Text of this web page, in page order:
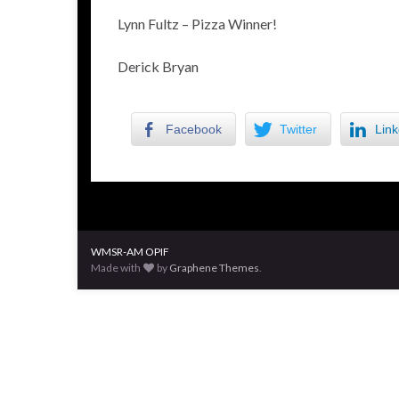
Lynn Fultz – Pizza Winner!
Derick Bryan
Facebook Twitter
WMSR-AM OPIF
Made with
by Graphene Themes.